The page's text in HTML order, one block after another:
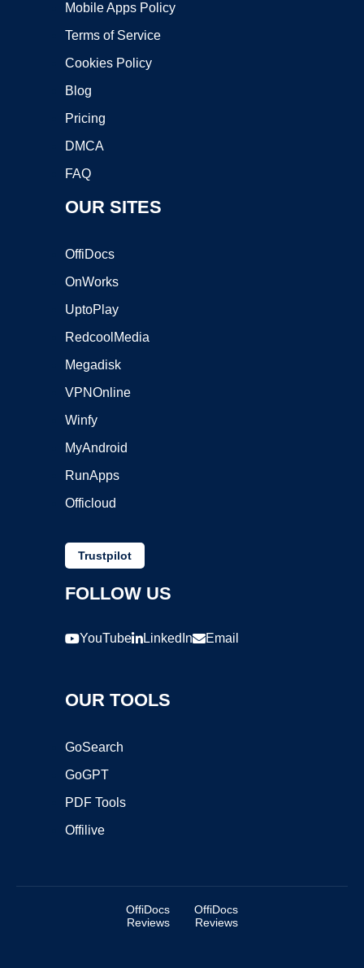
Mobile Apps Policy
Terms of Service
Cookies Policy
Blog
Pricing
DMCA
FAQ
OUR SITES
OffiDocs
OnWorks
UptoPlay
RedcoolMedia
Megadisk
VPNOnline
Winfy
MyAndroid
RunApps
Officloud
Trustpilot
FOLLOW US
YouTube LinkedIn Email
OUR TOOLS
GoSearch
GoGPT
PDF Tools
Offilive
OffiDocs
Reviews
OffiDocs
Reviews